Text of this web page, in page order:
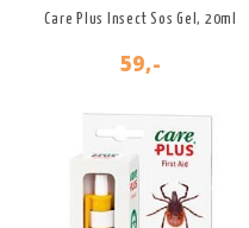
Care Plus Insect Sos Gel, 20ml
59,-